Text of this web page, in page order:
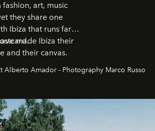
art, music
they share one
Ibiza that runs far
made Ibiza their
and their canvas.
Alberto Amador - Photography Marco Russo